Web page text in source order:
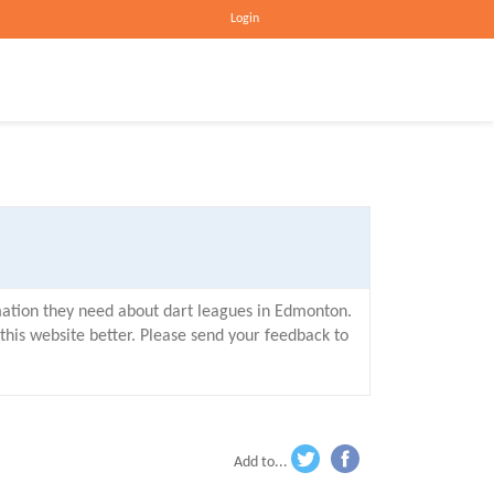
Login
they need about dart leagues in Edmonton.
website better. Please send your feedback to
Add to...